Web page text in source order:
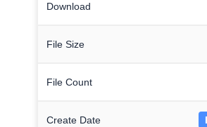
Download
File Size
File Count
Create Date